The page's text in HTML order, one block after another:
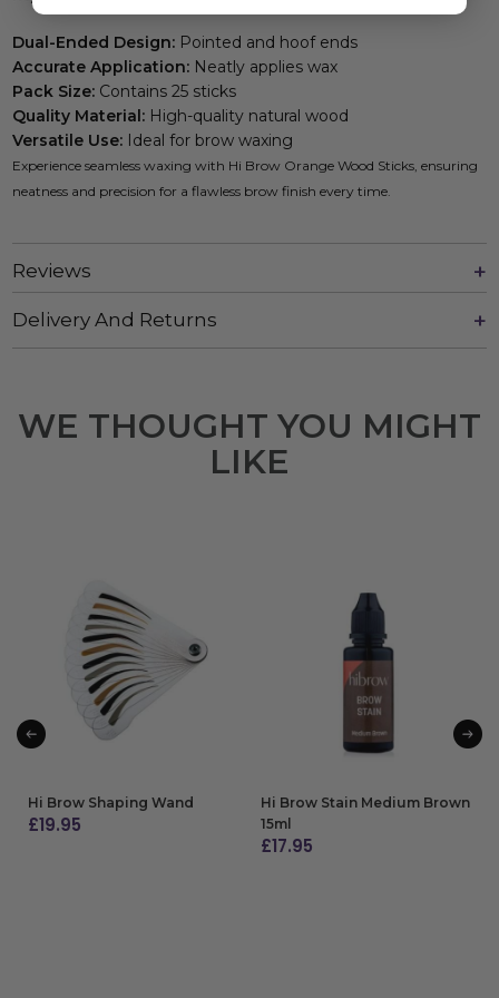
Dual-Ended Design: Pointed and hoof ends
Accurate Application: Neatly applies wax
Pack Size: Contains 25 sticks
Quality Material: High-quality natural wood
Versatile Use: Ideal for brow waxing
Experience seamless waxing with Hi Brow Orange Wood Sticks, ensuring
neatness and precision for a flawless brow finish every time.
Reviews
Delivery And Returns
WE THOUGHT YOU MIGHT
LIKE
Hi Brow Shaping Wand
£19.95
Hi Brow Stain Medium Brown
15ml
£17.95